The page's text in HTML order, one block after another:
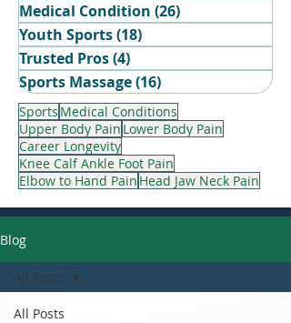
Book Your Recovery Session
Medical Condition (26)
Youth Sports(18)
Trusted Pros(4)
Sports Massage(16)
Sports Medical Conditions
Upper Body Pain Lower Body Pain
Career Longevity
Knee Calf Ankle Foot Pain
Elbow to Hand Pain Head Jaw Neck Pain
Blog
All Posts
All Posts